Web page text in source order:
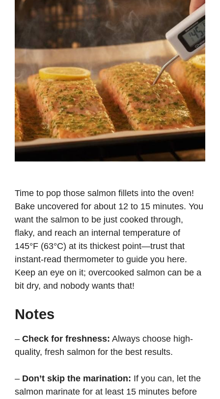
Time to pop those salmon fillets into the oven!
Bake uncovered for about 12 to 15 minutes. You
want the salmon to be just cooked through,
flaky, and reach an internal temperature of
145°F (63°C) at its thickest point—trust that
instant-read thermometer to guide you here.
Keep an eye on it; overcooked salmon can be a
bit dry, and nobody wants that!
Notes
– Check for freshness: Always choose high-
quality, fresh salmon for the best results.
– Don’t skip the marination: If you can, let the
salmon marinate for at least 15 minutes before